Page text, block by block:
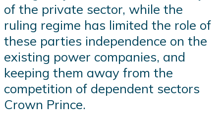
of the private sector, while the
ruling regime has limited the role of
these parties independence on the
existing power companies, and
keeping them away from the
competition of dependent sectors
Crown Prince.